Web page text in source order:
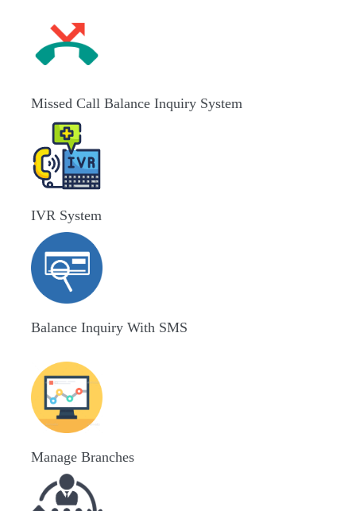
Missed Call Balance Inquiry System
IVR System
Balance Inquiry With SMS
Manage Branches